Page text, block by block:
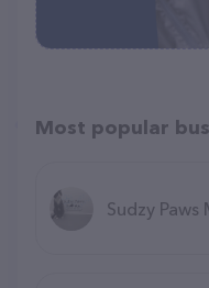
Most popular
Sudzy Paws